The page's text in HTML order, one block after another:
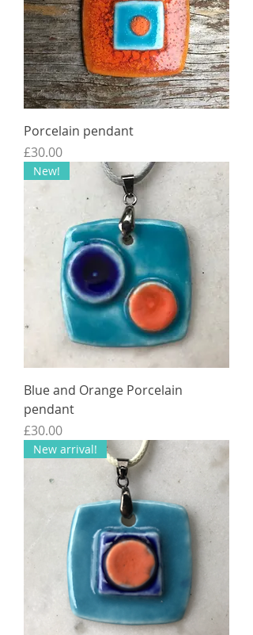
Porcelain pendant
Price
£30.00
New!
Blue and Orange Porcelain
pendant
Price
£30.00
New arrival!